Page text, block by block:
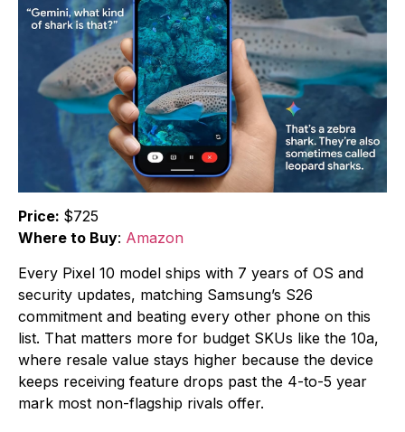
Price: $725
Where to Buy: Amazon
Every Pixel 10 model ships with 7 years of OS and
security updates, matching Samsung’s S26
commitment and beating every other phone on this
list. That matters more for budget SKUs like the 10a,
where resale value stays higher because the device
keeps receiving feature drops past the 4-to-5 year
mark most non-flagship rivals offer.